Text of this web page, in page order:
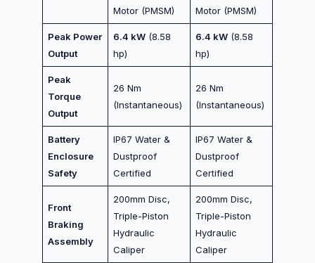
Motor (PMSM)
Motor (PMSM)
Peak Power
Output
6.4 kW(8.58
hp)
6.4 kW(8.58
hp)
Peak
Torque
Output
26 Nm
(Instantaneous)
26 Nm
(Instantaneous)
Battery
Enclosure
Safety
IP67 Water &
Dustproof
Certified
IP67 Water &
Dustproof
Certified
Front
Braking
Assembly
200mm Disc,
Triple-Piston
Hydraulic
Caliper
200mm Disc,
Triple-Piston
Hydraulic
Caliper